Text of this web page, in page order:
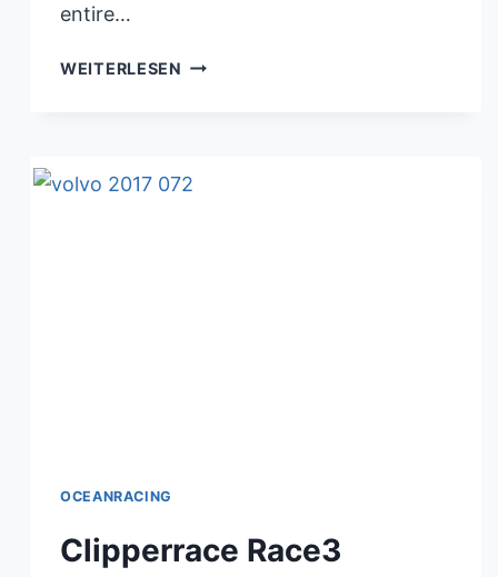
entire…
WEITERLESEN CLIPPERRACE
OCEANRACING
Clipperrace Race3